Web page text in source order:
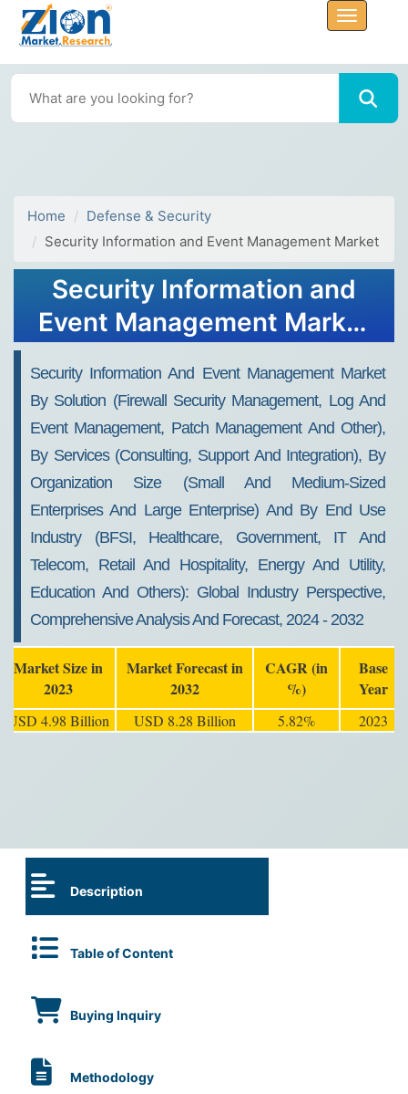
Home
Defense & Security
Security Information and Event Management Market
Security Information and
Event Management Market
2032
Security Information And Event Management Market
By Solution (Firewall Security Management, Log And
Event Management, Patch Management And Other),
By Services (Consulting, Support And Integration), By
Organization Size (Small And Medium-Sized
Enterprises And Large Enterprise) And By End Use
Industry (BFSI, Healthcare, Government, IT And
Telecom, Retail And Hospitality, Energy And Utility,
Education And Others): Global Industry Perspective,
Comprehensive Analysis And Forecast, 2024 - 2032
Market Size in
2023
Market Forecast in
2032
CAGR (in
%)
Base
Year
USD 4.98 Billion USD 8.28 Billion 5.82% 2023
Description
Table of Content
Buying Inquiry
Methodology